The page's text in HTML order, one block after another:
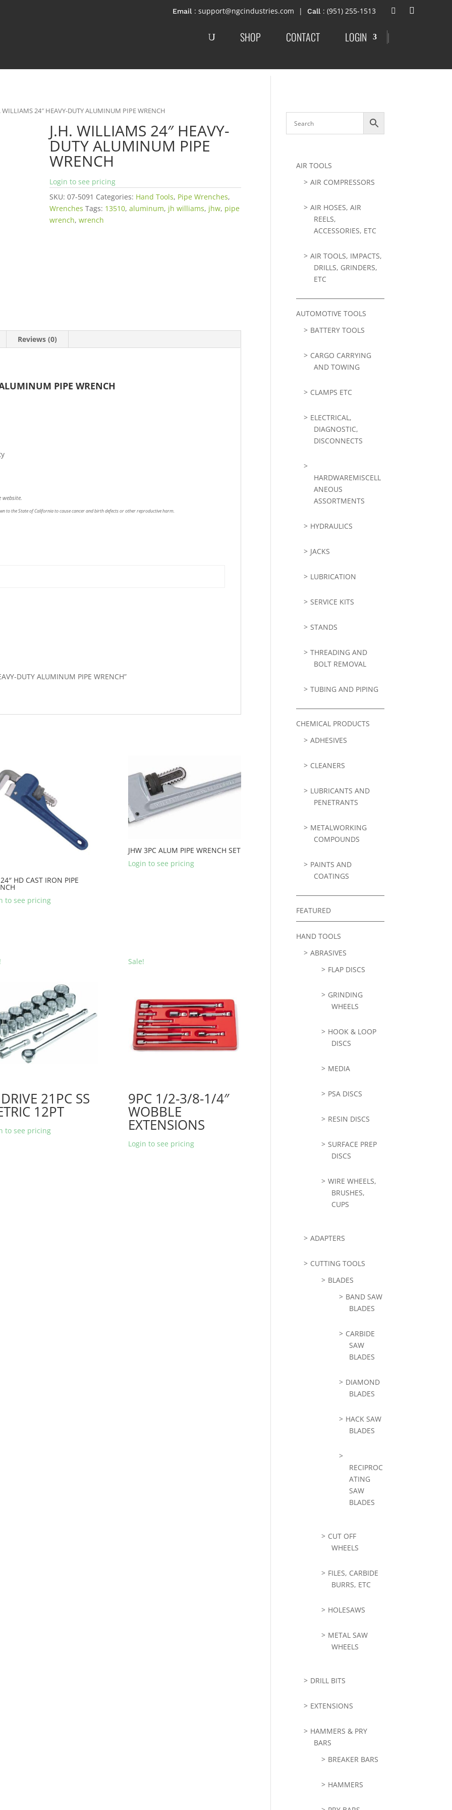
: support@ngcindustries.com : (951) 255-1513
SHOP CONTACT LOGIN |
WILLIAMS 24″ HEAVY-DUTY ALUMINUM PIPE WRENCH
J.H. WILLIAMS 24″ HEAVY-
DUTY ALUMINUM PIPE
WRENCH
Login to see pricing
SKU:07-5091 Categories: Hand Tools, Pipe Wrenches,
Wrenches Tags: 13510,aluminum, jh williams, jhw, pipe
wrench,wrench
Reviews (0)
PIPE WRENCH
website.
to the State of California to cause cancer and birth defects or other reproductive harm.
DUTY ALUMINUM PIPE WRENCH”
HD CAST IRON PIPE
to see pricing
JHW 3PC ALUM PIPE WRENCH SET
Login to see pricing
21PC SS
12PT
to see pricing
Sale!
9PC 1/2-3/8-1/4″
WOBBLE
EXTENSIONS
Login to see pricing
AIR TOOLS
AIR COMPRESSORS
AIR HOSES, AIR
REELS,
ACCESSORIES, ETC
AIR TOOLS, IMPACTS,
DRILLS, GRINDERS,
ETC
AUTOMOTIVE TOOLS
BATTERY TOOLS
CARGO CARRYING
AND TOWING
CLAMPS ETC
ELECTRICAL,
DIAGNOSTIC,
DISCONNECTS
HARDWAREMISCELL
ANEOUS
ASSORTMENTS
HYDRAULICS
JACKS
LUBRICATION
SERVICE KITS
STANDS
THREADING AND
BOLT REMOVAL
TUBING AND PIPING
CHEMICAL PRODUCTS
ADHESIVES
CLEANERS
LUBRICANTS AND
PENETRANTS
METALWORKING
COMPOUNDS
PAINTS AND
COATINGS
FEATURED
HAND TOOLS
ABRASIVES
FLAP DISCS
GRINDING
WHEELS
HOOK & LOOP
DISCS
MEDIA
PSA DISCS
RESIN DISCS
SURFACE PREP
DISCS
WIRE WHEELS,
BRUSHES,
CUPS
ADAPTERS
CUTTING TOOLS
BLADES
BAND SAW
BLADES
CARBIDE
SAW
BLADES
DIAMOND
BLADES
HACK SAW
BLADES
RECIPROC
ATING
SAW
BLADES
CUT OFF
WHEELS
FILES, CARBIDE
BURRS, ETC
HOLESAWS
METAL SAW
WHEELS
DRILL BITS
EXTENSIONS
HAMMERS & PRY
BARS
BREAKER BARS
HAMMERS